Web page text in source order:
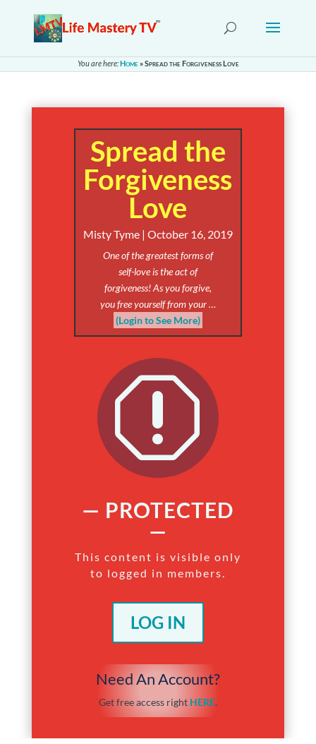
You are here:Home»Spread the Forgiveness Love
Spread the
Forgiveness
Love
Misty Tyme | October 16, 2019
One of the greatest forms of
self-love is the act of
forgiveness! As you forgive,
you free yourself from your …
(Login to See More)
q
— PROTECTED
—
This content is visible only
to logged in members.
LOG IN
Need An Account?
Get free access right HERE.